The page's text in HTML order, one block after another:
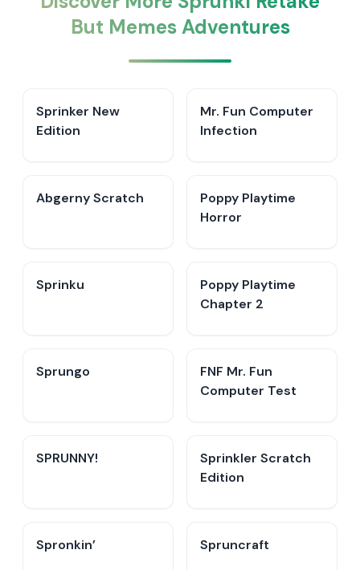
But Memes Adventures
Sprinker New
Edition
Mr. Fun Computer
Infection
Abgerny Scratch
Poppy Playtime
Horror
Sprinku
Poppy Playtime
Chapter 2
Sprungo
FNF Mr. Fun
Computer Test
SPRUNNY!
Sprinkler Scratch
Edition
Spronkin’ Spruncraft